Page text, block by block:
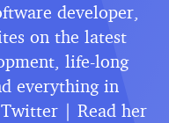
developer,
on the latest
life-long
everything in
Twitter| Read her